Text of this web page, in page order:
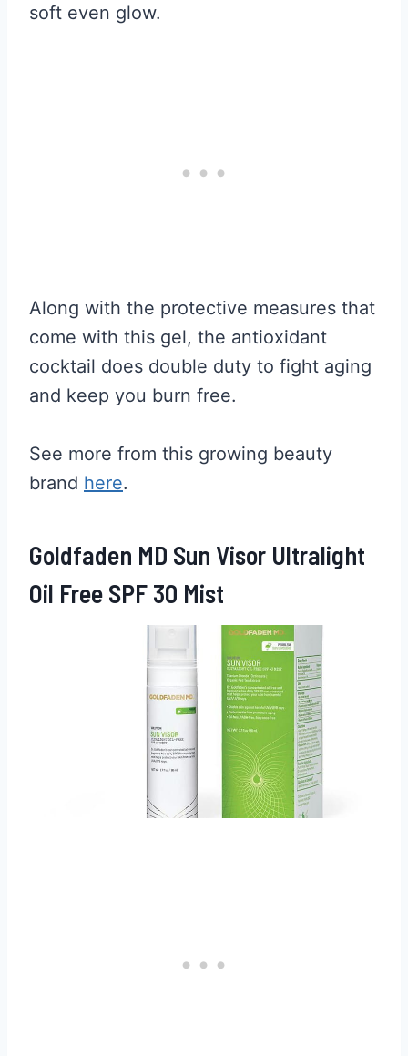
soft even glow.
Along with the protective measures that
come with this gel, the antioxidant
cocktail does double duty to fight aging
and keep you burn free.
See more from this growing beauty
brand here.
Goldfaden MD Sun Visor Ultralight
Oil Free SPF 30 Mist